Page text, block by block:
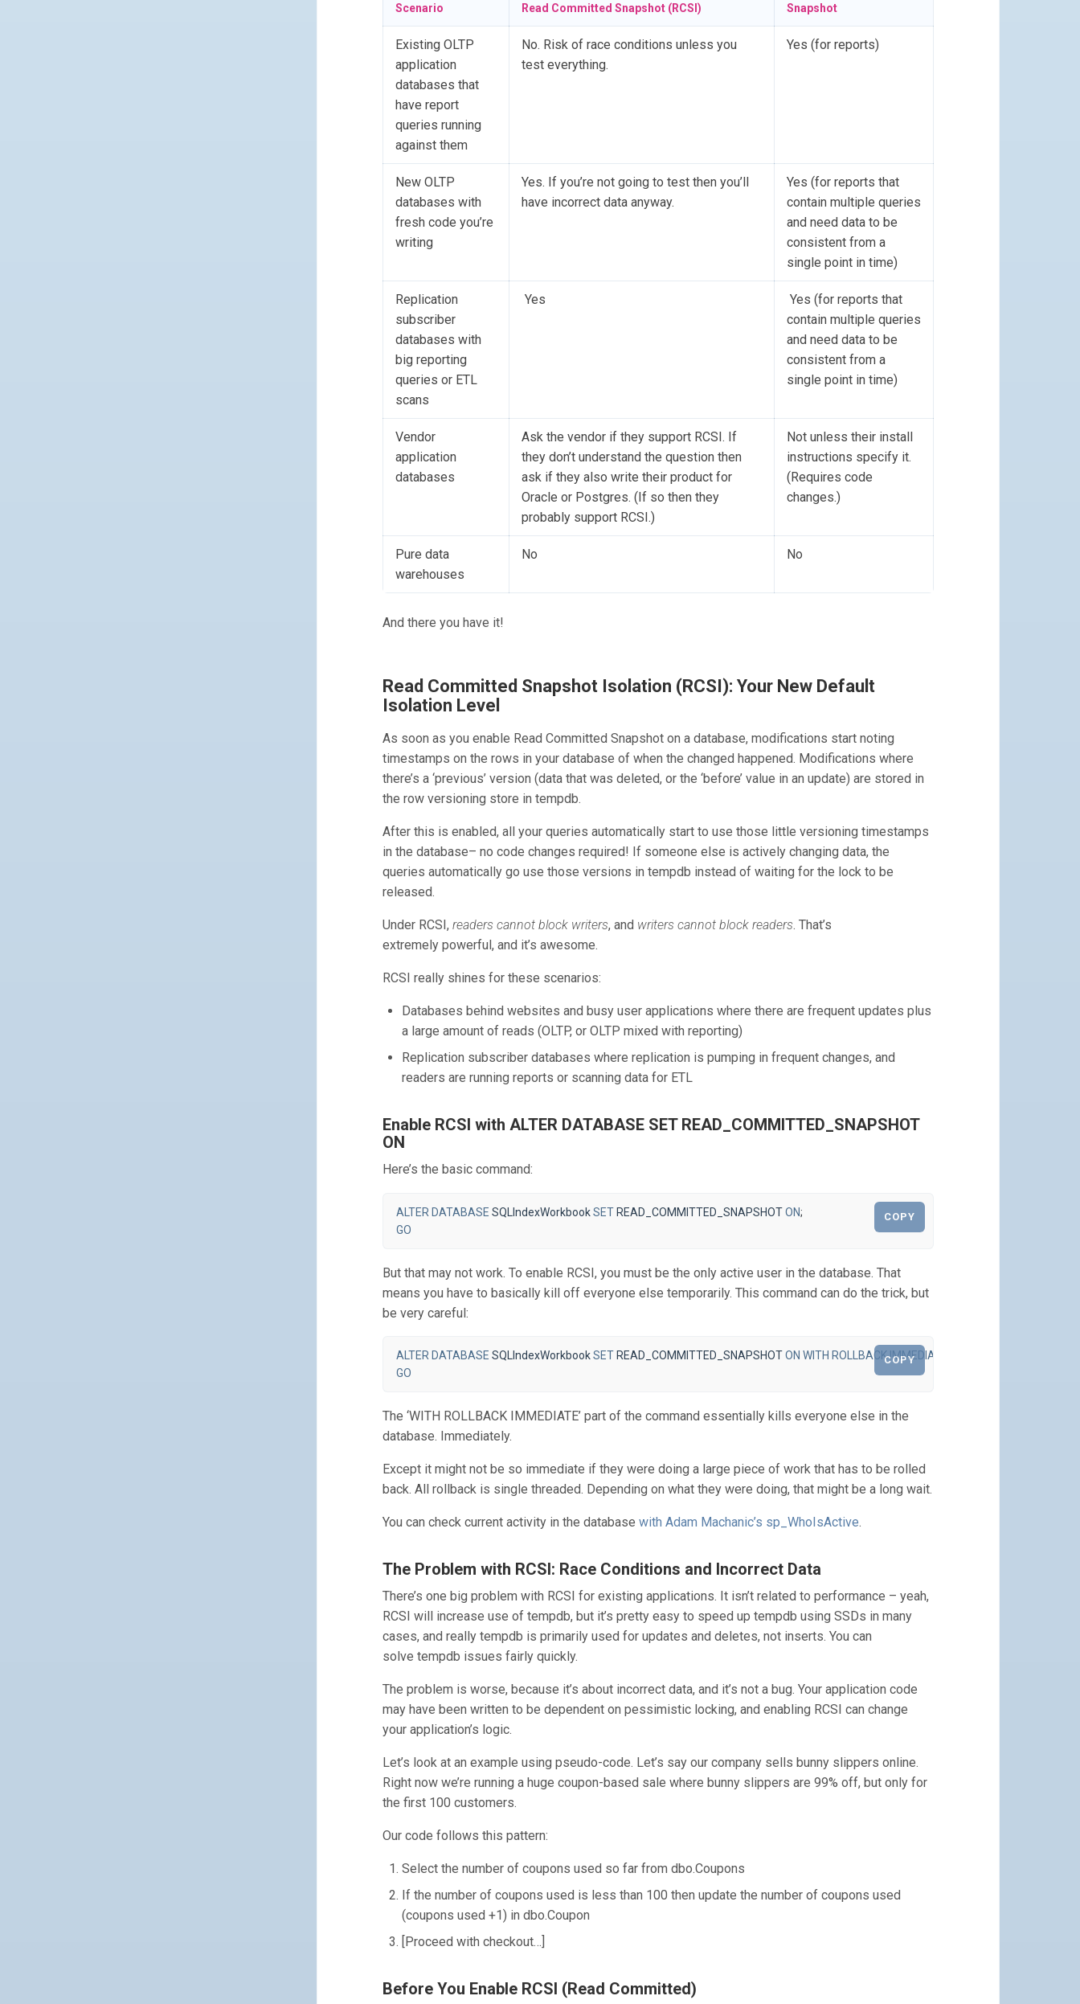
Scenario Read Committed Snapshot (RCSI) Snapshot
Existing OLTP
application
databases that
have report
queries running
against them
No. Risk of race conditions unless you
test everything.
Yes (for reports)
New OLTP
databases with
fresh code you’re
writing
Yes. If you’re not going to test then you’ll
have incorrect data anyway.
Yes (for reports that
contain multiple queries
and need data to be
consistent from a
single point in time)
Replication
subscriber
databases with
big reporting
queries or ETL
scans
Yes
Yes (for reports that
contain multiple queries
and need data to be
consistent from a
single point in time)
Vendor
application
databases
Ask the vendor if they support RCSI. If
they don’t understand the question then
ask if they also write their product for
Oracle or Postgres. (If so then they
probably support RCSI.)
Not unless their install
instructions specify it.
(Requires code
changes.)
Pure data
warehouses
No No
And there you have it!
Read Committed Snapshot Isolation (RCSI): Your New Default
Isolation Level
As soon as you enable Read Committed Snapshot on a database, modifications start noting
timestamps on the rows in your database of when the changed happened. Modifications where
there’s a ‘previous’ version (data that was deleted, or the ‘before’ value in an update) are stored in
the row versioning store in tempdb.
After this is enabled, all your queries automatically start to use those little versioning timestamps
in the database– no code changes required! If someone else is actively changing data, the
queries automatically go use those versions in tempdb instead of waiting for the lock to be
released.
Under RCSI, readers cannot block writers, and writers cannot block readers. That’s
extremely powerful, and it’s awesome.
RCSI really shines for these scenarios:
Databases behind websites and busy user applications where there are frequent updates plus
a large amount of reads (OLTP, or OLTP mixed with reporting)
Replication subscriber databases where replication is pumping in frequent changes, and
readers are running reports or scanning data for ETL
Enable RCSI with ALTER DATABASE SET READ_COMMITTED_SNAPSHOT
ON
Here’s the basic command:
ALTER DATABASE SQLIndexWorkbook SET READ_COMMITTED_SNAPSHOT ON;
GO
COPY
But that may not work. To enable RCSI, you must be the only active user in the database. That
means you have to basically kill off everyone else temporarily. This command can do the trick, but
be very careful:
ALTER DATABASE SQLIndexWorkbook SET READ_COMMITTED_SNAPSHOT ON WITH ROLLBACKIMMEDIATE
GO
COPY
The ‘WITH ROLLBACK IMMEDIATE’ part of the command essentially kills everyone else in the
database. Immediately.
Except it might not be so immediate if they were doing a large piece of work that has to be rolled
back. All rollback is single threaded. Depending on what they were doing, that might be a long wait.
You can check current activity in the database with Adam Machanic’s sp_WhoIsActive.
The Problem with RCSI: Race Conditions and Incorrect Data
There’s one big problem with RCSI for existing applications. It isn’t related to performance – yeah,
RCSI will increase use of tempdb, but it’s pretty easy to speed up tempdb using SSDs in many
cases, and really tempdb is primarily used for updates and deletes, not inserts. You can
solve tempdb issues fairly quickly.
The problem is worse, because it’s about incorrect data, and it’s not a bug. Your application code
may have been written to be dependent on pessimistic locking, and enabling RCSI can change
your application’s logic.
Let’s look at an example using pseudo-code. Let’s say our company sells bunny slippers online.
Right now we’re running a huge coupon-based sale where bunny slippers are 99% off, but only for
the first 100 customers.
Our code follows this pattern:
Select the number of coupons used so far from dbo.Coupons
If the number of coupons used is less than 100 then update the number of coupons used
(coupons used +1) in dbo.Coupon
[Proceed with checkout…]
Before You Enable RCSI (Read Committed)